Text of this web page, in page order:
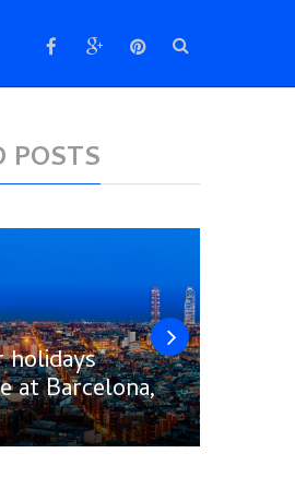
POSTS
holidays
at Barcelona,